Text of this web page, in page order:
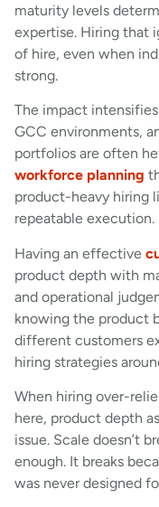
maturity levels
expertise. Hiring that
of hire, even when
strong.
The impact intensifies
GCC environments,
portfolios are often
workforce planning
product-heavy hiring
repeatable execution.
Having an effective
product depth with
and operational
knowing the product
different customers
hiring strategies
When hiring over-
here, product depth
issue. Scale doesn’t
enough. It breaks
was never designed